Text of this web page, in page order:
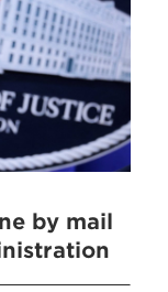
by mail